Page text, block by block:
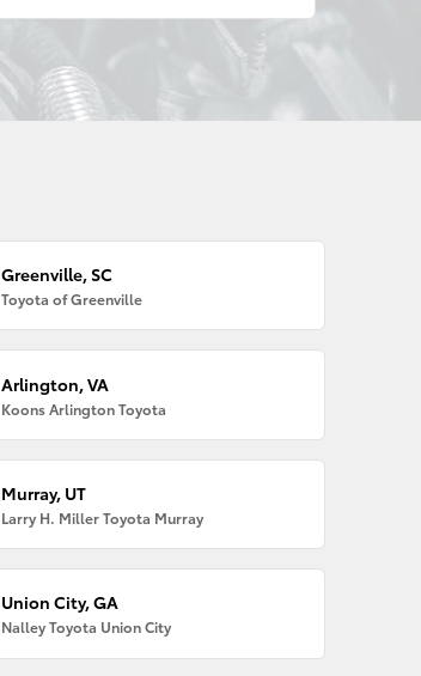
Greenville, SC
Toyota of Greenville
Arlington, VA
Koons Arlington Toyota
Murray, UT
Larry H. Miller Toyota Murray
Union City, GA
Nalley Toyota Union City